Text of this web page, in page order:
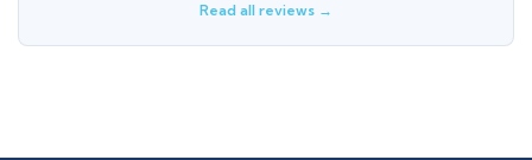
Read all reviews →